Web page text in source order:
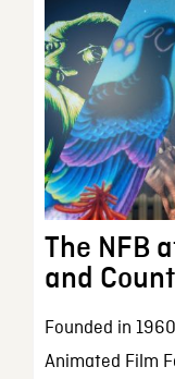
The NFB
and
Founded in
Animated Film